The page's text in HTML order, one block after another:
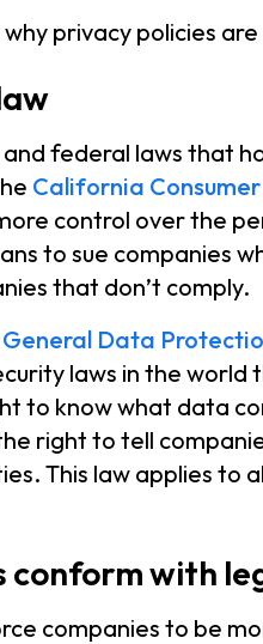
privacy policies
federal laws that
California
control over the
to sue companies
that don’t comply.
General Data
laws in the world
to know what data
right to tell
This law applies to
conform with
companies to be